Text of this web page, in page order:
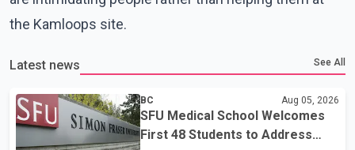
the Kamloops site.
Latest news See All
BC Aug 05, 2026
SFU Medical School Welcomes
First 48 Students to Address